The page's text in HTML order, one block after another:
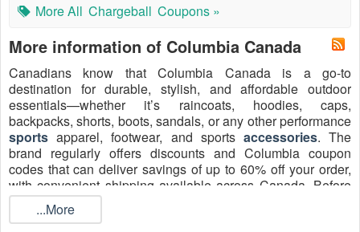
More All Chargeball Coupons »
More information of Columbia Canada
Canadians know that Columbia Canada is a go-to
destination for durable, stylish, and affordable outdoor
essentials—whether it’s raincoats, hoodies, caps,
backpacks, shorts, boots, sandals, or any other performance
sports apparel, footwear, and sports accessories. The
brand regularly offers discounts and Columbia coupon
codes that can deliver savings of up to 60% off your order,
with convenient shipping available across Canada. Before
you check out, explore our site for the latest
Canada coupon $20 off $100
...More